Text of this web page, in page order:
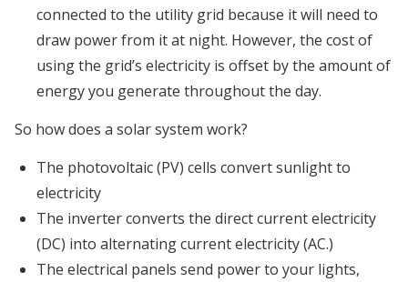
connected to the utility grid because it will need to
draw power from it at night. However, the cost of
using the grid’s electricity is offset by the amount of
energy you generate throughout the day.
So how does a solar system work?
The photovoltaic (PV) cells convert sunlight to
electricity
The inverter converts the direct current electricity
(DC) into alternating current electricity (AC.)
The electrical panels send power to your lights,